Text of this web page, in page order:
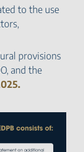
to the use
provisions
and the